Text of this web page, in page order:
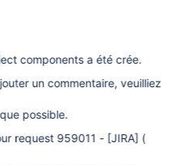
components a été crée.
un commentaire, veuilliez
possible.
request 959011 - [JIRA] (